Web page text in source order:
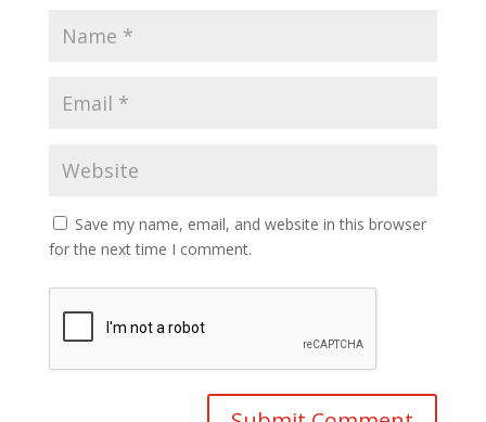
Save my name, email, and website in this browser
for the next time I comment.